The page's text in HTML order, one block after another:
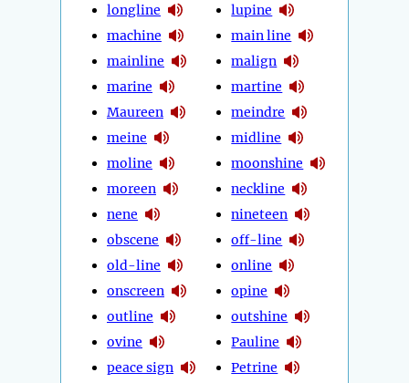
longline
machine
mainline
marine
Maureen
meine
moline
moreen
nene
obscene
old-line
onscreen
outline
ovine
peace sign
lupine
main line
malign
martine
meindre
midline
moonshine
neckline
nineteen
off-line
online
opine
outshine
Pauline
Petrine